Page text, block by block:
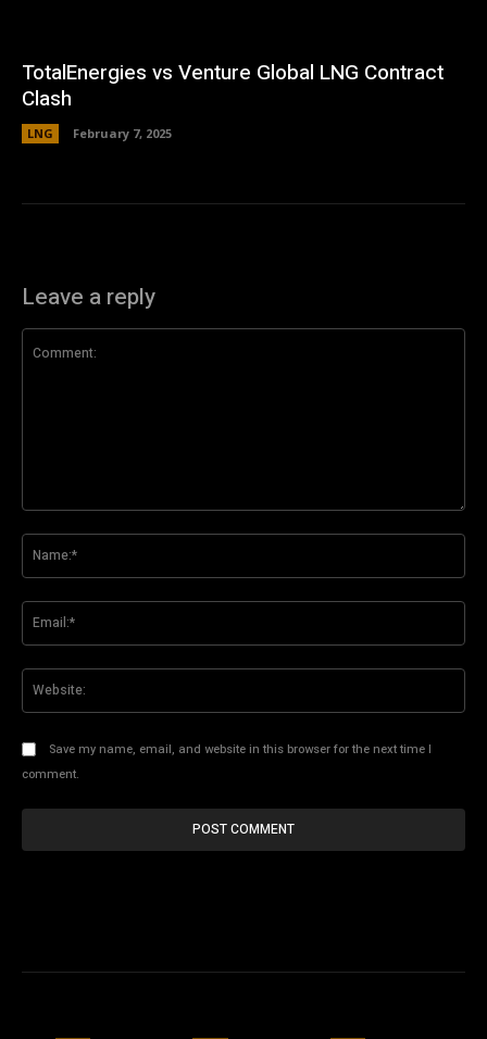
TotalEnergies vs Venture Global LNG Contract
Clash
LNG February 7, 2025
Leave a reply
Save my name, email, and website in this browser for the next time I
comment.